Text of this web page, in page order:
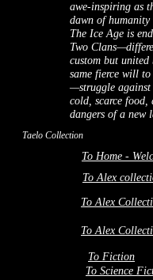
awe‑inspiring as
dawn of humanity
The Ice Age is
Two
custom but united
same fierce will to
—struggle
cold, scarce food,
dangers of a new
Taelo Collection
To Home -
To Alex
To Alex
To Alex
To Fiction
To Science